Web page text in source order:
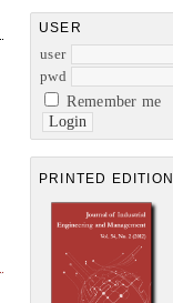
USER
user
pwd
Remember me
PRINTED EDITION